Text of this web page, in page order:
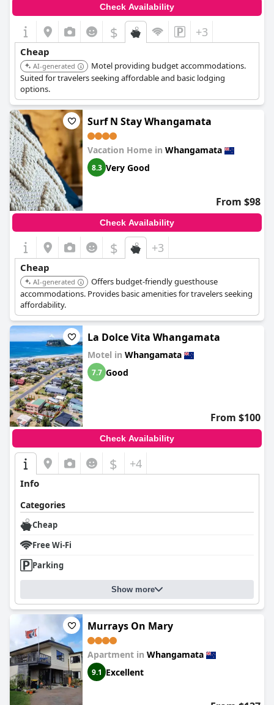
Check Availability
$ +3
Cheap
AI-generated
Motel providing budget accommodations.
Suited for travelers seeking affordable and basic lodging
options.
Surf N Stay Whangamata
Vacation Home in Whangamata
8.3 Very Good
From $98
Check Availability
$ +3
Cheap
AI-generated
Offers budget-friendly guesthouse
accommodations. Provides basic amenities for travelers seeking
affordability.
La Dolce Vita Whangamata
Motel in Whangamata
7.7 Good
From $100
Check Availability
$ +4
Info
Categories
Cheap
Free Wi-Fi
Parking
Show more
Murrays On Mary
Apartment in Whangamata
9.1 Excellent